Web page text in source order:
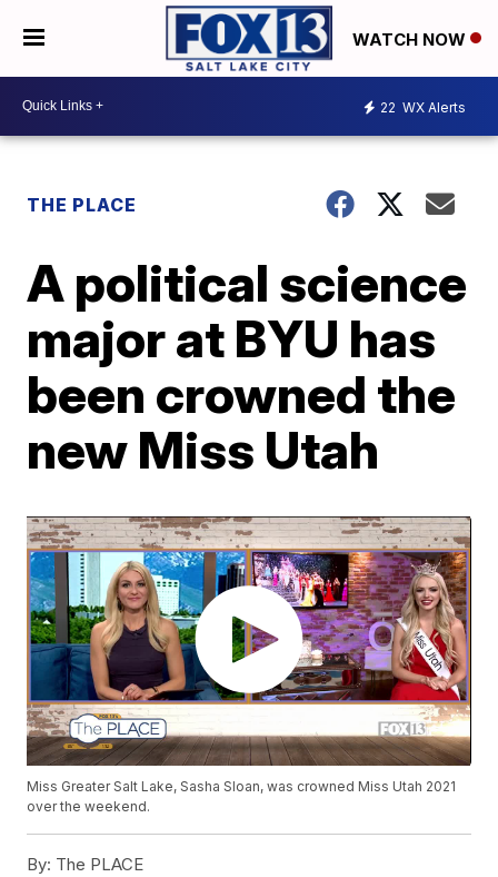
WATCH NOW
22 WX Alerts
THE PLACE
A political science
major at BYU has
been crowned the
new Miss Utah
Miss Greater Salt Lake, Sasha Sloan, was crowned Miss Utah 2021
over the weekend.
By: The PLACE